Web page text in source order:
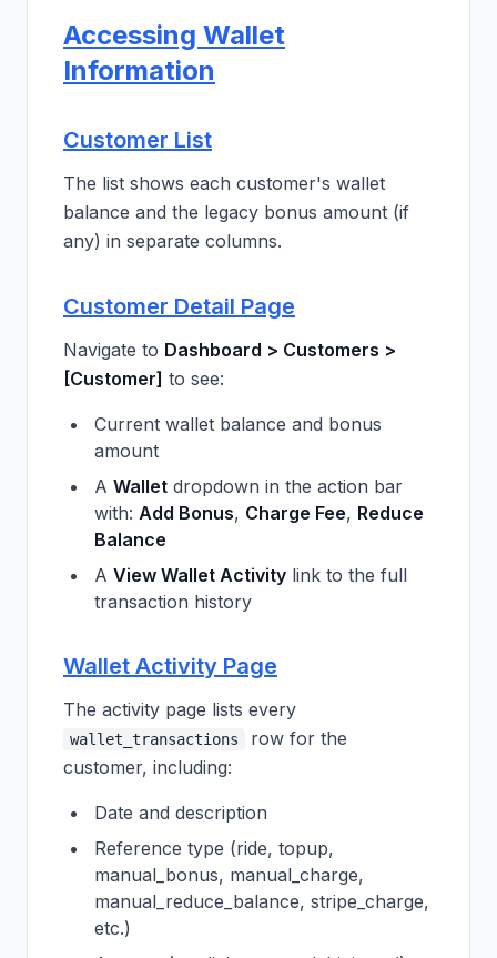
Accessing Wallet
Information
Customer List
The list shows each customer's wallet
balance and the legacy bonus amount (if
any) in separate columns.
Customer Detail Page
Navigate to Dashboard > Customers >
[Customer] to see:
Current wallet balance and bonus
amount
A Wallet dropdown in the action bar
with: Add Bonus, Charge Fee, Reduce
Balance
A View Wallet Activity link to the full
transaction history
Wallet Activity Page
The activity page lists every
wallet_transactions
row for the
customer, including:
Date and description
Reference type (ride, topup,
manual_bonus, manual_charge,
manual_reduce_balance, stripe_charge,
etc.)